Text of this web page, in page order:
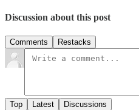
Discussion about this post
Comments Restacks
Top Latest Discussions